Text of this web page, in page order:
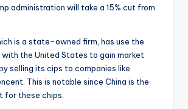
administration will take a 15% cut from
is a state-owned firm, has use the
the United States to gain market
selling its cips to companies like
This is notable since China is the
for these chips.